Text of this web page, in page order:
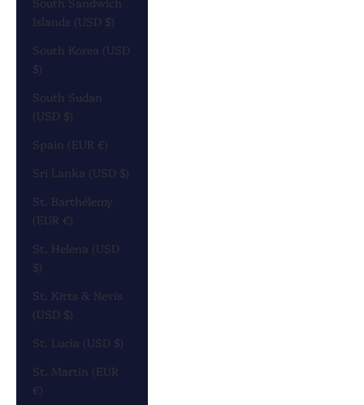
Islands (USD $)
South Korea (USD
$)
South Sudan
(USD $)
Spain (EUR €)
Sri Lanka (USD $)
St. Barthélemy
(EUR €)
St. Helena (USD
$)
St. Kitts & Nevis
(USD $)
St. Lucia (USD $)
St. Martin (EUR
€)